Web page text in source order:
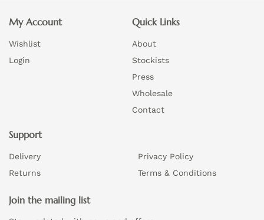
multiple
variants.
The
options
the
multiple
variants.
The
options
may
be
chosen
My Account
Wishlist
Login
Quick Links
About
Stockists
Press
Wholesale
Contact
Support
Delivery
Returns
Privacy Policy
Terms & Conditions
Join the mailing list